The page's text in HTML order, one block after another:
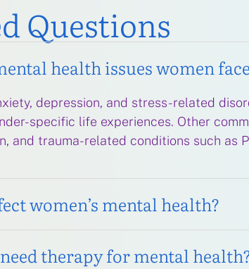
Questions
health issues women
depression, and stress-related
specific life experiences. Other
and trauma-related conditions such as
women’s mental health?
therapy for mental